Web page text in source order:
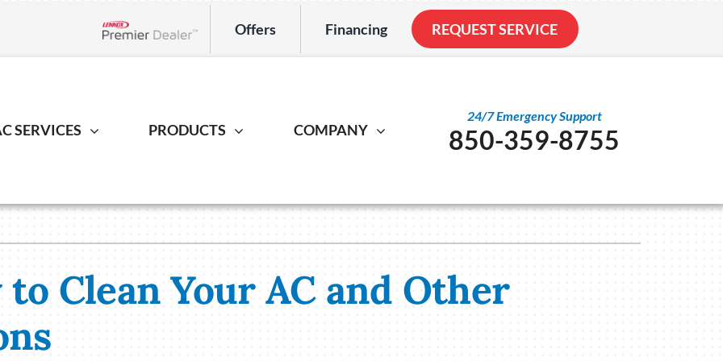
Offers Financing REQUEST SERVICE
SERVICES
Repair
Installation
Maintenance
Heat Pump Repair
Heat Pump Installation
Heat Pump Maintenance
Geothermal
Geothermal Installation
Service Agreements
Indoor Air Quality
PRODUCTS
Lennox Healthy Climate Solutions
Lennox Air Filtration
Lennox Ventilation
Lennox Ultimate Comfort System
Lennox Zoning Systems
COMPANY
24/7 Emergency Support
850-359-8755
Clean Your AC and Other